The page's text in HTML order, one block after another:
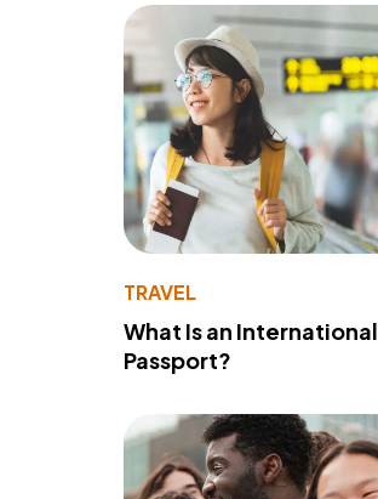
TRAVEL
What Is an International
Passport?